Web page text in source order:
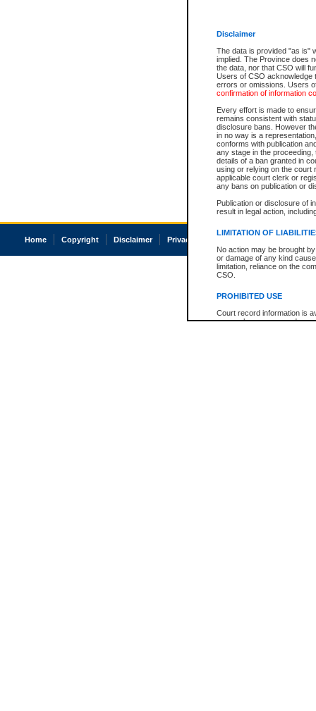
Disclaimer
The data is provided "as is"
implied. The Province does
the data, nor that CSO will
Users of CSO acknowledge
errors or omissions. Users
confirmation of information
Every effort is made to
remains consistent with
disclosure bans. However
in no way is a
conforms with publication
any stage in the
details of a ban granted in
using or relying on the court
applicable court clerk or
any bans on publication or
Publication or disclosure of
result in legal action,
LIMITATION OF
No action may be brought
or damage of any kind
limitation, reliance on the
CSO.
PROHIBITED USE
Court record information is
research purposes and may
Home Copyright Disclaimer Privacy